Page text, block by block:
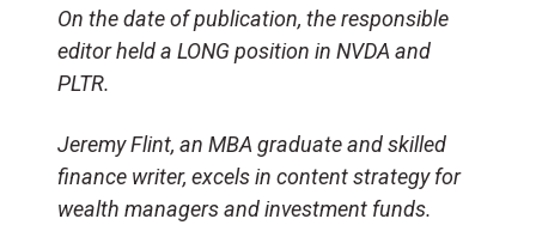
On the date of publication, the responsible
editor held a LONG position in NVDA and
PLTR.
Jeremy Flint, an MBA graduate and skilled
finance writer, excels in content strategy for
wealth managers and investment funds.